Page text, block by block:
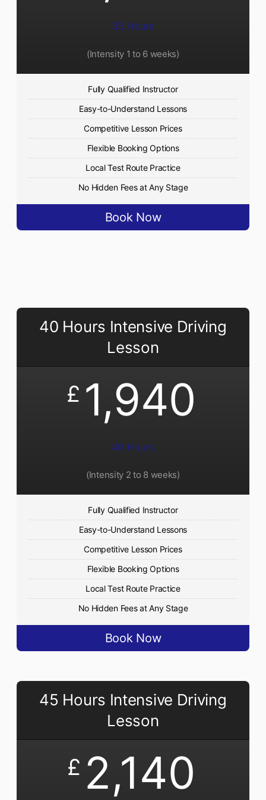
35 Hours
(Intensity 1 to 6 weeks)
Fully Qualified Instructor
Easy-to-Understand Lessons
Competitive Lesson Prices
Flexible Booking Options
Local Test Route Practice
No Hidden Fees at Any Stage
Book Now
40 Hours Intensive Driving
Lesson
£ 1,940
40 Hours
(Intensity 2 to 8 weeks)
Fully Qualified Instructor
Easy-to-Understand Lessons
Competitive Lesson Prices
Flexible Booking Options
Local Test Route Practice
No Hidden Fees at Any Stage
Book Now
45 Hours Intensive Driving
Lesson
£ 2,140